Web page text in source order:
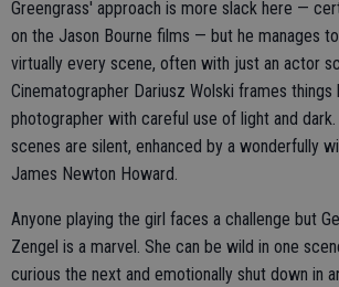
Greengrass' approach is more slack here —
on the Jason Bourne films — but he manages
virtually every scene, often with just an actor
Cinematographer Dariusz Wolski frames things
photographer with careful use of light and
scenes are silent, enhanced by a wonderfully
James Newton Howard.
Anyone playing the girl faces a challenge but
Zengel is a marvel. She can be wild in one
curious the next and emotionally shut down in